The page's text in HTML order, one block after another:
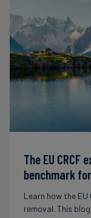
The EU
benchmark
Learn how the
removal. This